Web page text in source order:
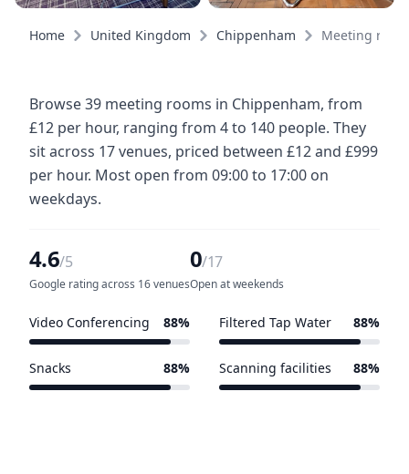
Home United Kingdom Chippenham Meeting
Browse 39 meeting rooms in Chippenham, from
£12 per hour, ranging from 4 to 140 people. They
sit across 17 venues, priced between £12 and £999
per hour. Most open from 09:00 to 17:00 on
weekdays.
4.6/5
Google rating across 16 venues
0/17
Open at weekends
Video Conferencing 88% Filtered Tap Water 88%
Snacks 88% Scanning facilities 88%